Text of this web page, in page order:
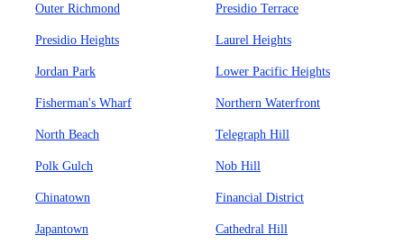
Outer Richmond Presidio Terrace
Presidio Heights Laurel Heights
Jordan Park Lower Pacific Heights
Fisherman's Wharf Northern Waterfront
North Beach Telegraph Hill
Polk Gulch Nob Hill
Chinatown Financial District
Japantown Cathedral Hill